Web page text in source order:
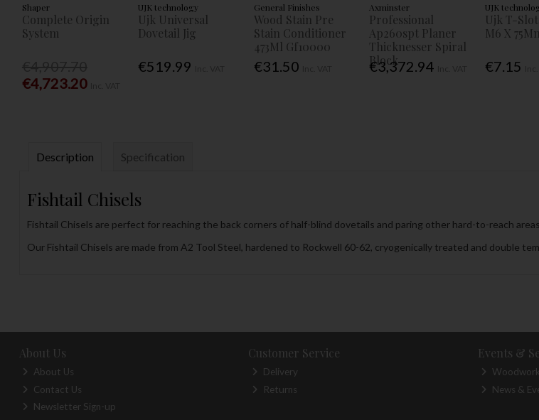
Shaper
Complete Origin
System
€4,723.20
UJK technology
Ujk Universal
Dovetail Jig
€519.99
General Finishes
Wood Stain Pre
Stain Conditioner
473Ml Gf10000
€31.50
Axminster
Professional
Ap260spt Planer
Thicknesser Spiral
Block
€3,372.94
UJK
Ujk T-
M6 X
€7.15
Description Specification
Fishtail Chisels
Fishtail Chisels are perfect for reaching the back corners of half-blind dovetails and paring other hard-to-reach
Our Fishtail Chisels are made from A2 Tool Steel, hardened to Rockwell 60-62, cryogenically treated and double
About Us
About Us
Contact Us
Newsletter Sign-up
Customer Service
Delivery
Returns
Events &
News &